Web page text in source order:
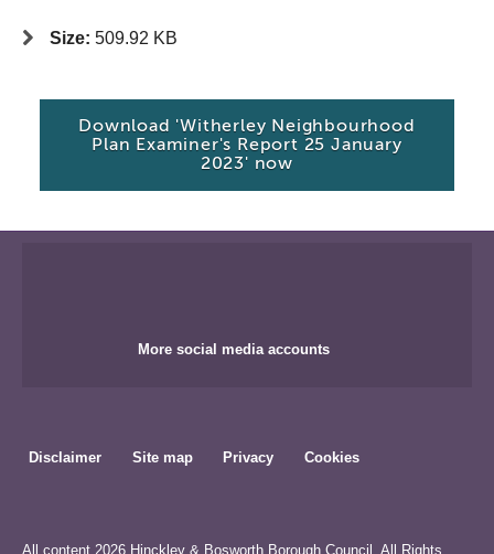
Size: 509.92 KB
Download 'Witherley Neighbourhood
Plan Examiner's Report 25 January
2023' now
More social media accounts
Disclaimer Site map Privacy Cookies
All content 2026 Hinckley & Bosworth Borough Council. All Rights